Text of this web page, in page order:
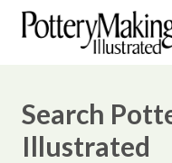
Search
Illustrated